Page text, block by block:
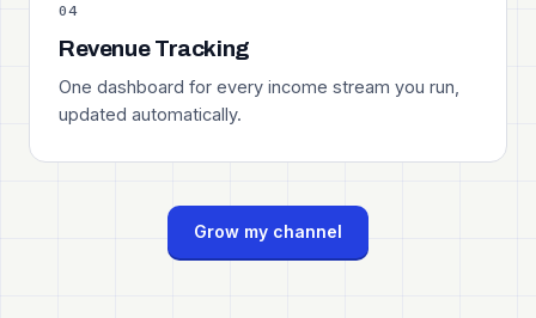
04
Revenue Tracking
One dashboard for every income stream you run,
updated automatically.
Grow my channel